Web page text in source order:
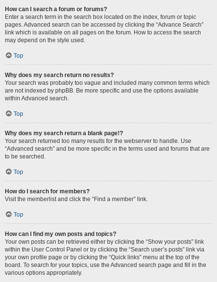
How can I search a forum or forums?
Enter a search term in the search box located on the index, forum or topic
pages. Advanced search can be accessed by clicking the “Advance Search”
link which is available on all pages on the forum. How to access the search
may depend on the style used.
Top
Why does my search return no results?
Your search was probably too vague and included many common terms which
are not indexed by phpBB. Be more specific and use the options available
within Advanced search.
Top
Why does my search return a blank page!?
Your search returned too many results for the webserver to handle. Use
“Advanced search” and be more specific in the terms used and forums that are
to be searched.
Top
How do I search for members?
Visit the memberlist and click the “Find a member” link.
Top
How can I find my own posts and topics?
Your own posts can be retrieved either by clicking the “Show your posts” link
within the User Control Panel or by clicking the “Search user’s posts” link via
your own profile page or by clicking the “Quick links” menu at the top of the
board. To search for your topics, use the Advanced search page and fill in the
various options appropriately.